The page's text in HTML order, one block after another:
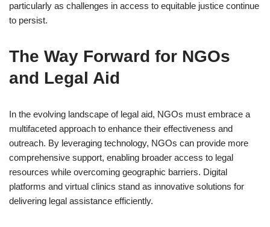
particularly as challenges in access to equitable justice continue
to persist.
The Way Forward for NGOs
and Legal Aid
In the evolving landscape of legal aid, NGOs must embrace a
multifaceted approach to enhance their effectiveness and
outreach. By leveraging technology, NGOs can provide more
comprehensive support, enabling broader access to legal
resources while overcoming geographic barriers. Digital
platforms and virtual clinics stand as innovative solutions for
delivering legal assistance efficiently.